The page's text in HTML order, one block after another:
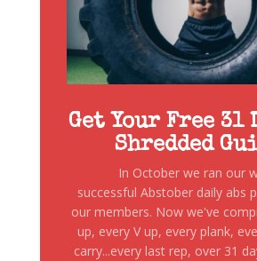
Get Your Free 31
Shredded
In October we ran our
successful Abstober daily abs
our members. Now we've
up, every V up, every plank,
carry...every last rep, over 31